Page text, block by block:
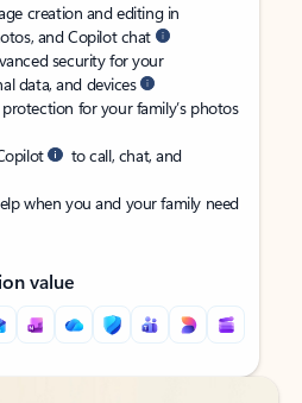
creation and editing in
and Copilot chat
security for your
data, and devices
for your family’s photos
to call, chat, and
when you and your family need
value